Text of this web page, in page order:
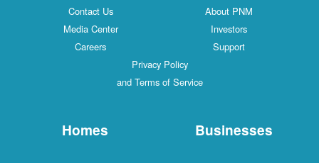
Contact Us
About PNM
Media Center
Investors
Careers
Support
Privacy Policy
and Terms of Service
Homes Businesses